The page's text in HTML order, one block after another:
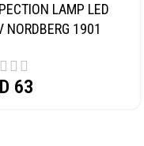
LAMP LED
NORDBERG 1901
63